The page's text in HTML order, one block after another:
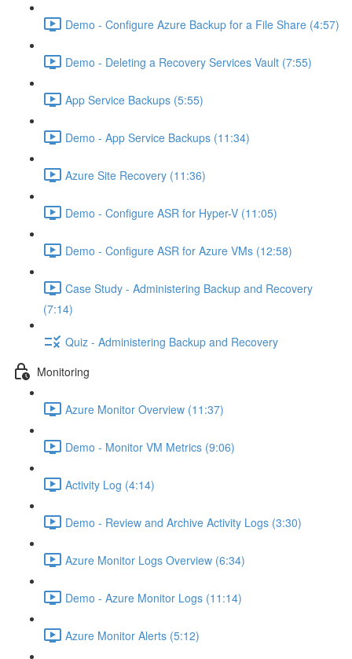
Demo - Configure Azure Backup for a File Share (4:57)
Demo - Deleting a Recovery Services Vault (7:55)
App Service Backups (5:55)
Demo - App Service Backups (11:34)
Azure Site Recovery (11:36)
Demo - Configure ASR for Hyper-V (11:05)
Demo - Configure ASR for Azure VMs (12:58)
Case Study - Administering Backup and Recovery
(7:14)
Quiz - Administering Backup and Recovery
Monitoring
Azure Monitor Overview (11:37)
Demo - Monitor VM Metrics (9:06)
Activity Log (4:14)
Demo - Review and Archive Activity Logs (3:30)
Azure Monitor Logs Overview (6:34)
Demo - Azure Monitor Logs (11:14)
Azure Monitor Alerts (5:12)